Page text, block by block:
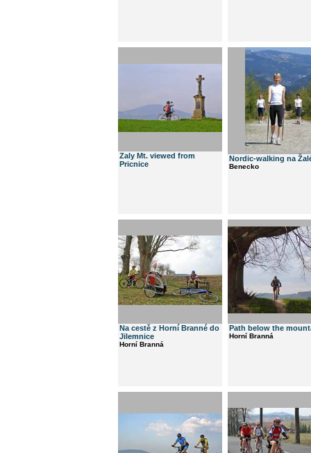
Zaly Mt. viewed from
Pricnice
Nordic-walking na
Benecko
Na cestě z Horní Branné do
Jilemnice
Horní Branná
Path below the
Horní Branná